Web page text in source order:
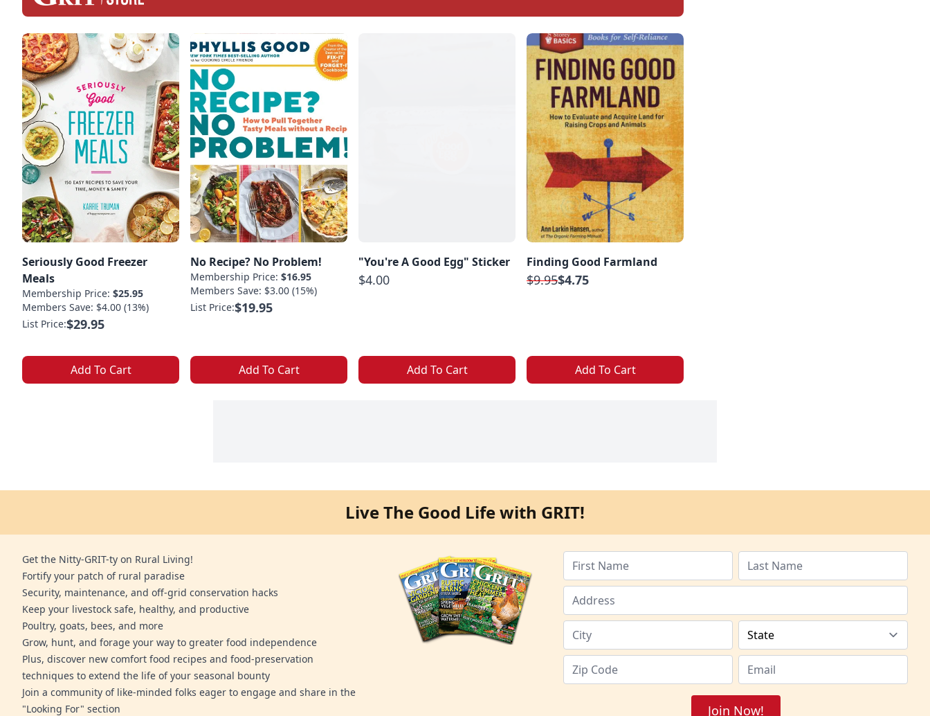
Seriously Good Freezer
Meals
Membership Price: $25.95
Members Save: $4.00 (13%)
List Price:$29.95
Add To Cart
No Recipe? No Problem!
Membership Price: $16.95
Members Save: $3.00 (15%)
List Price:$19.95
Add To Cart
"You're A Good Egg" Sticker
$4.00
Add To Cart
Finding Good Farmland
$9.95$4.75
Add To Cart
Live The Good Life with GRIT!
Get the Nitty-GRIT-ty on Rural Living!
Fortify your patch of rural paradise
Security, maintenance, and off-grid conservation hacks
Keep your livestock safe, healthy, and productive
Poultry, goats, bees, and more
Grow, hunt, and forage your way to greater food independence
Plus, discover new comfort food recipes and food-preservation
techniques to extend the life of your seasonal bounty
Join a community of like-minded folks eager to engage and share in the
"Looking For" section
Join Now!